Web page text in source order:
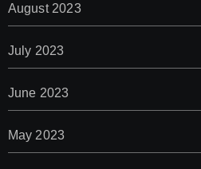
August 2023
July 2023
June 2023
May 2023